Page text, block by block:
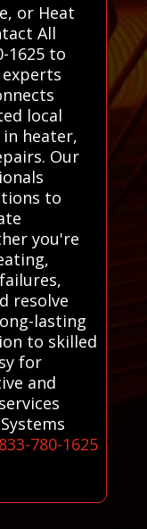
or Heat
All
1625 to
local
heater,
Our
to
you're
resolve
lasting
to skilled
for
and
780-1625